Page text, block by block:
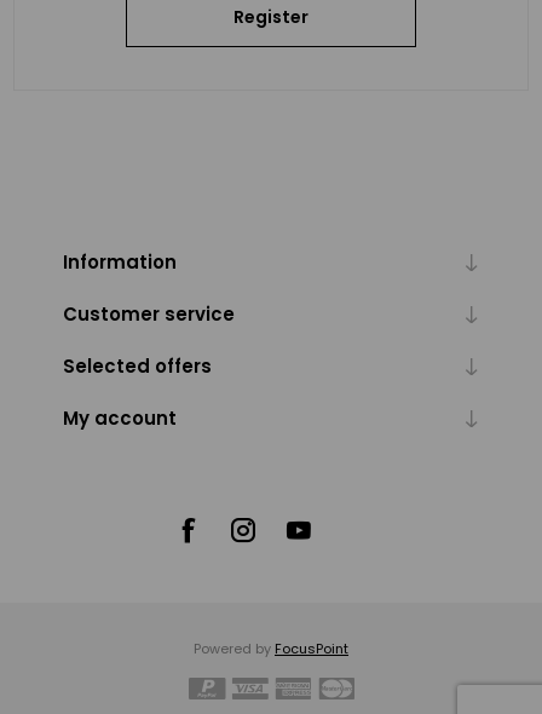
Register
Information
Customer service
Selected offers
My account
Powered by FocusPoint